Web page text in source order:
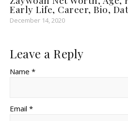
Early Life, Career, Bio,
December 14, 2020
Leave a Reply
Name *
Email *